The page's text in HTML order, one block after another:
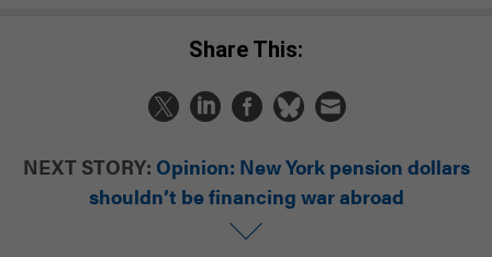
Share This:
NEXT STORY: Opinion: New York pension dollars
shouldn’t be financing war abroad